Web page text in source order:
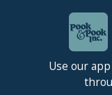
Use our